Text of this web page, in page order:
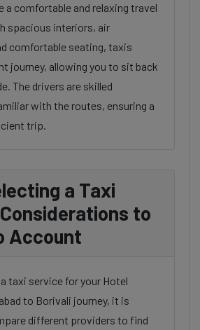
a comfortable and relaxing travel
spacious interiors, air
comfortable seating, taxis
journey, allowing you to sit back
The drivers are skilled
with the routes, ensuring a
trip.
a Taxi
to
Account
taxi service for your Hotel
to Borivali journey, it is
different providers to find